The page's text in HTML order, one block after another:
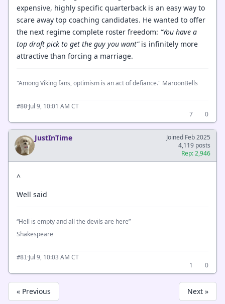
expensive, highly specific quarterback is an easy way to
scare away top coaching candidates. He wanted to offer
the next regime complete roster freedom: “You have a
top draft pick to get the guy you want”is infinitely more
attractive than forcing a marriage.
"Among Viking fans, optimism is an act of defiance." MaroonBells
#80·Jul 9, 10:01 AM CT
7
0
JustInTime
Joined Feb 2025
4,119 posts
Rep: 2,946
^
Well said
“Hell is empty and all the devils are here”
Shakespeare
#81 ·Jul 9, 10:03 AM CT
1
0
« Previous Next »